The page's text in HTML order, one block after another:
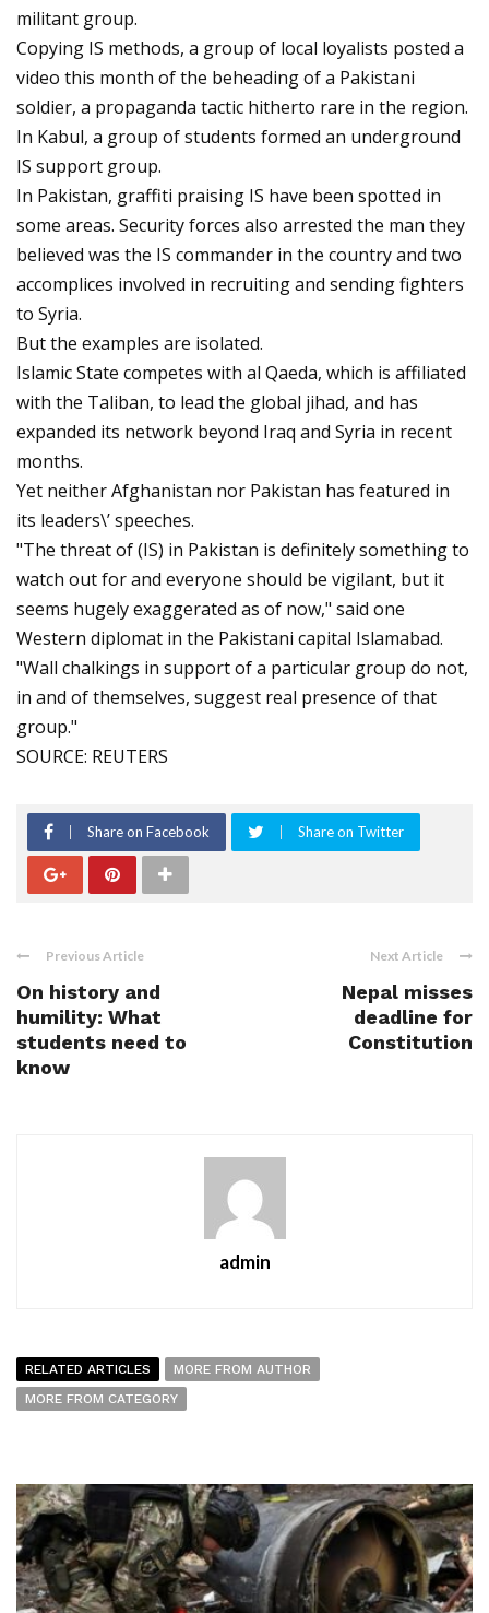
militant group.
Copying IS methods, a group of local loyalists posted a
video this month of the beheading of a Pakistani
soldier, a propaganda tactic hitherto rare in the region.
In Kabul, a group of students formed an underground
IS support group.
In Pakistan, graffiti praising IS have been spotted in
some areas. Security forces also arrested the man they
believed was the IS commander in the country and two
accomplices involved in recruiting and sending fighters
to Syria.
But the examples are isolated.
Islamic State competes with al Qaeda, which is affiliated
with the Taliban, to lead the global jihad, and has
expanded its network beyond Iraq and Syria in recent
months.
Yet neither Afghanistan nor Pakistan has featured in
its leaders\’ speeches.
"The threat of (IS) in Pakistan is definitely something to
watch out for and everyone should be vigilant, but it
seems hugely exaggerated as of now," said one
Western diplomat in the Pakistani capital Islamabad.
"Wall chalkings in support of a particular group do not,
in and of themselves, suggest real presence of that
group."
SOURCE: REUTERS
Share on Facebook Share on Twitter
Previous Article
On history and
humility: What
students need to
know
Next Article
Nepal misses
deadline for
Constitution
admin
RELATED ARTICLES
MORE FROM AUTHOR
MORE FROM CATEGORY